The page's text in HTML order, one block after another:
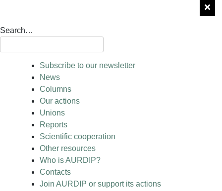
Search…
Subscribe to our newsletter
News
Columns
Our actions
Unions
Reports
Scientific cooperation
Other resources
Who is AURDIP?
Contacts
Join AURDIP or support its actions